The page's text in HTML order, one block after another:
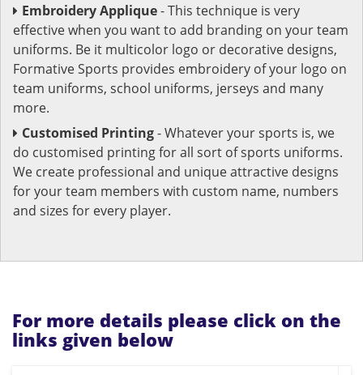
Embroidery Applique- This technique is very
effective when you want to add branding on your team
uniforms. Be it multicolor logo or decorative designs,
Formative Sports provides embroidery of your logo on
team uniforms, school uniforms, jerseys and many
more.
Customised Printing- Whatever your sports is, we
do customised printing for all sort of sports uniforms.
We create professional and unique attractive designs
for your team members with custom name, numbers
and sizes for every player.
For more details please click on the
links given below